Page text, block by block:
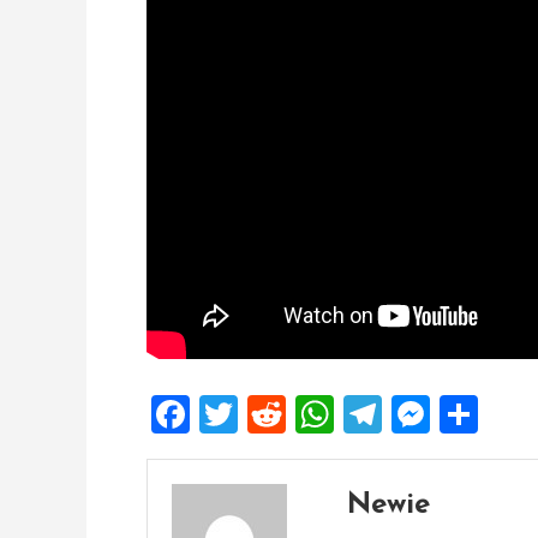
Facebook
Twitter
Reddit
WhatsApp
Telegram
Newie